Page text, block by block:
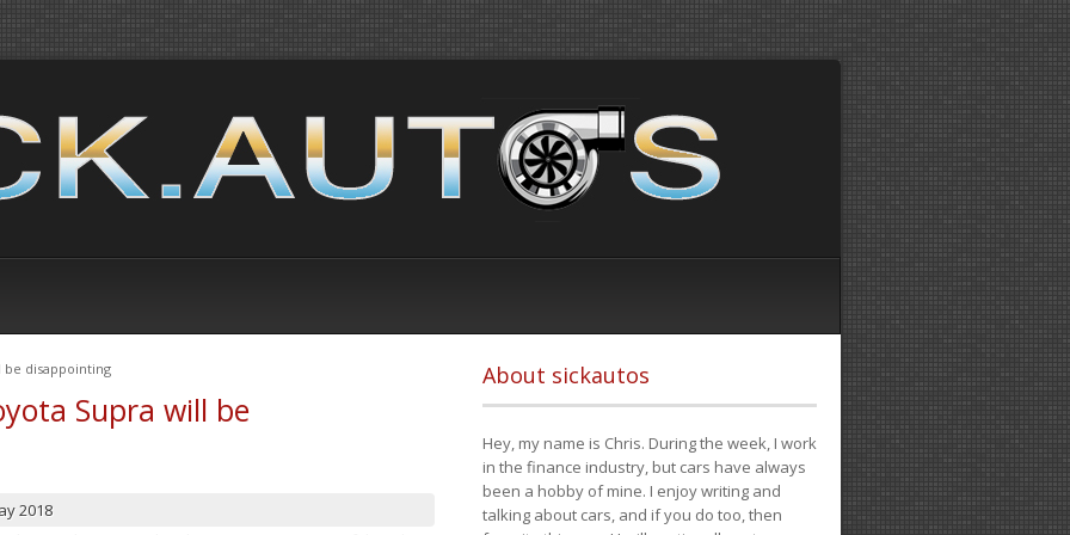
be disappointing
Supra will be
2018
About sickautos
Hey, my name is Chris. During the week, I work
in the finance industry, but cars have always
been a hobby of mine. I enjoy writing and
talking about cars, and if you do too, then